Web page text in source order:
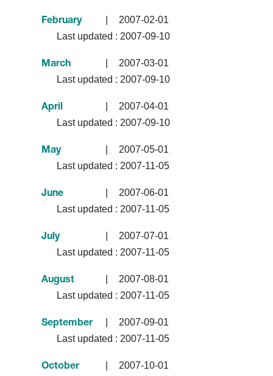
February
2007-02-01
Last updated : 2007-09-10
March
2007-03-01
Last updated : 2007-09-10
April
2007-04-01
Last updated : 2007-09-10
May
2007-05-01
Last updated : 2007-11-05
June
2007-06-01
Last updated : 2007-11-05
July
2007-07-01
Last updated : 2007-11-05
August
2007-08-01
Last updated : 2007-11-05
September
2007-09-01
Last updated : 2007-11-05
October
2007-10-01